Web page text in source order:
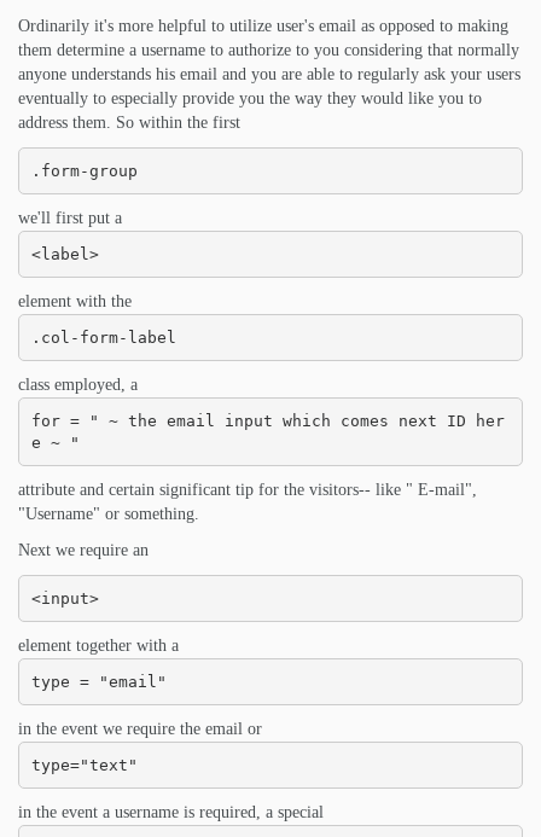
Ordinarily it's more helpful to utilize user's email as opposed to making
them determine a username to authorize to you considering that normally
anyone understands his email and you are able to regularly ask your users
eventually to especially provide you the way they would like you to
address them. So within the first
.form-group
we'll first put a
<label>
element with the
.col-form-label
class employed, a
for = " ~ the email input which comes next ID her
e ~ "
attribute and certain significant tip for the visitors-- like " E-mail",
"Username" or something.
Next we require an
<input>
element together with a
type = "email"
in the event we require the email or
type="text"
in the event a username is required, a special